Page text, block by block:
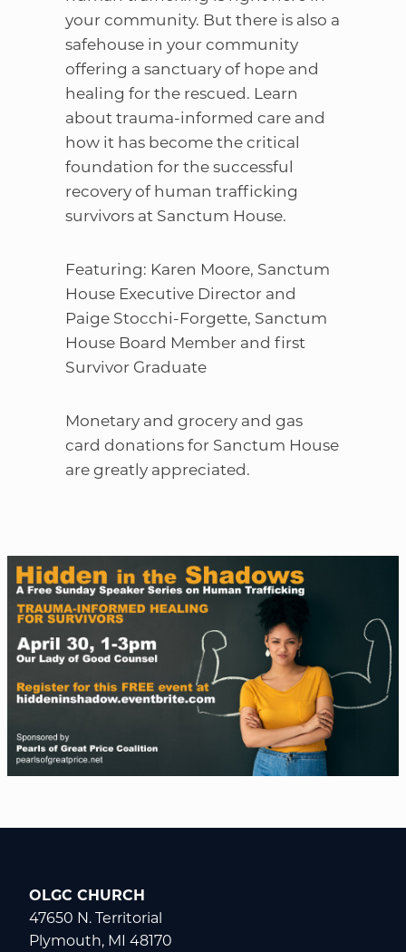
your community. But there is also a
safehouse in your community
offering a sanctuary of hope and
healing for the rescued. Learn
about trauma-informed care and
how it has become the critical
foundation for the successful
recovery of human trafficking
survivors at Sanctum House.
Featuring: Karen Moore, Sanctum
House Executive Director and
Paige Stocchi-Forgette, Sanctum
House Board Member and first
Survivor Graduate
Monetary and grocery and gas
card donations for Sanctum House
are greatly appreciated.
OLGC CHURCH
47650 N. Territorial
Plymouth, MI 48170